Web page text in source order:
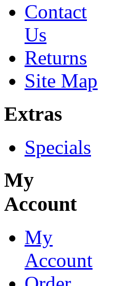
Contact
Us
Returns
Site Map
Extras
Specials
My
Account
My
Account